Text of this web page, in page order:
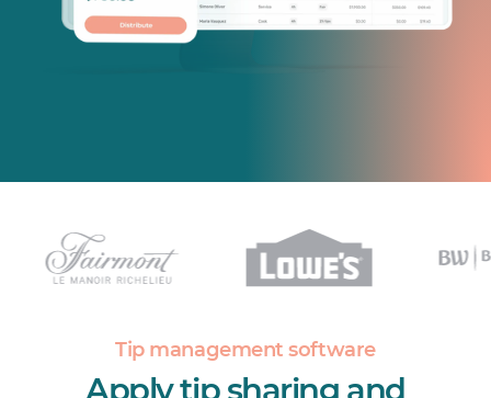
Tip management software
Apply tip sharing and